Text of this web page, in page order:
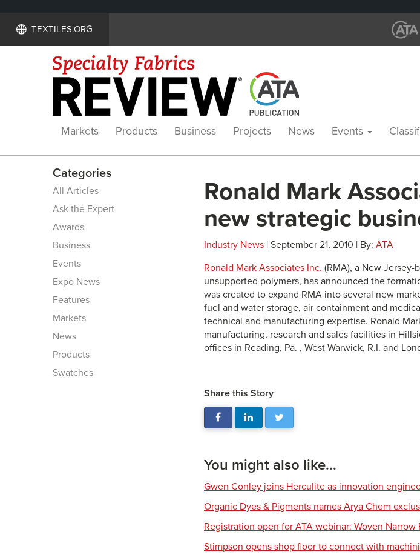
TEXTILES.ORG
Markets Products Business Projects News Events
Categories
All Articles
Ask the Expert
Awards
Business
Events
Expo News
Features
Markets
News
Products
Swatches
Ronald Mark
new strategic
Industry News | September 21, 2010 | By: ATA
Ronald Mark Associates Inc. (RMA), a New
unsupported polymers, has announced the
was created to expand RMA into several new
fuel and water storage, air containment and
technical and manufacturing expertise. Ronald
manufacturing, research and sales facilities in
offices in Reading, Pa. , West Warwick, R.I. and
Share this Story
You might also like...
Gwen Conley joins Herculite as innovation
Organic Dyes & Pigments names Arya Chem
Registration open for ATA webinar: Woven
Stimpson opens shop floor to connect with